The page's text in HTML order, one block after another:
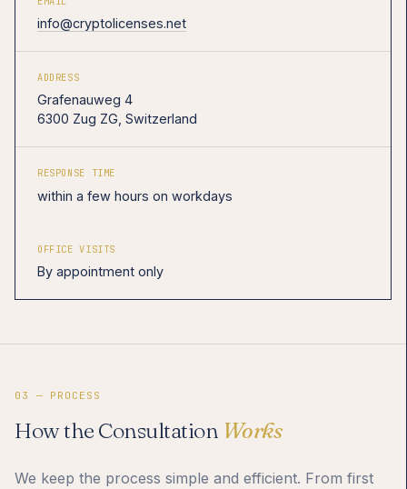
info@cryptolicenses.net
ADDRESS
Grafenauweg 4
6300 Zug ZG, Switzerland
RESPONSE TIME
within a few hours on workdays
OFFICE VISITS
By appointment only
03 — PROCESS
How the Consultation Works
We keep the process simple and efficient. From first